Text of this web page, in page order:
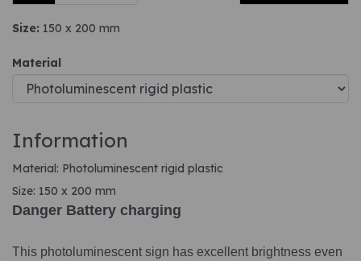
Size: 150 x 200 mm
Material
Information
Material: Photoluminescent rigid plastic
Size: 150 x 200 mm
Danger Battery charging
This photoluminescent sign has excellent brightness even